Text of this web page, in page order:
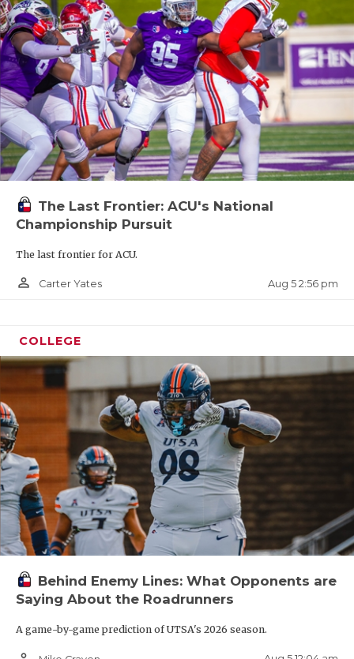
The Last Frontier: ACU's National
Championship Pursuit
The last frontier for ACU.
person_outline Carter Yates Aug 5 2:56 pm
COLLEGE
Behind Enemy Lines: What Opponents are
Saying About the Roadrunners
A game-by-game prediction of UTSA's 2026 season.